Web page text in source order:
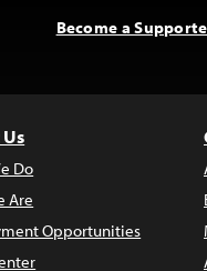
Become a
Do
Are
Opportunities